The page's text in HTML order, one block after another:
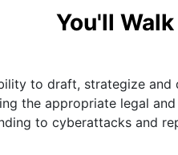
You'll
to draft, strategize
the appropriate legal
to cyberattacks and